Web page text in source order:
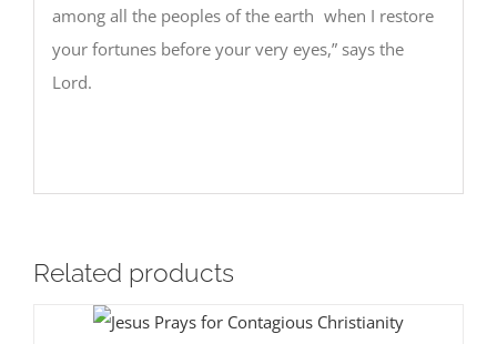
among all the peoples of the earth when I restore
your fortunes before your very eyes,” says the
Lord.
Related products